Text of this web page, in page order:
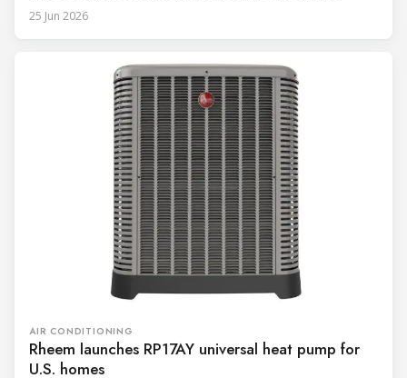
25 Jun 2026
AIR CONDITIONING
Rheem launches RP17AY universal heat pump for
U.S. homes